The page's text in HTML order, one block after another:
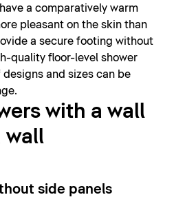
a comparatively warm
pleasant on the skin than
a secure footing without
quality floor-level shower
and sizes can be
with a wall
wall
side panels